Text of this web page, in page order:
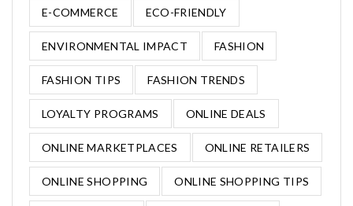
E-COMMERCE ECO-FRIENDLY
ENVIRONMENTAL IMPACT FASHION
FASHION TIPS FASHION TRENDS
LOYALTY PROGRAMS ONLINE DEALS
ONLINE MARKETPLACES ONLINE RETAILERS
ONLINE SHOPPING ONLINE SHOPPING TIPS